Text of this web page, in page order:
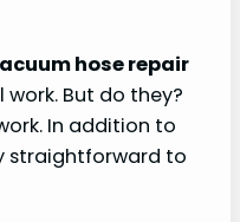
hose repair
But do they?
In addition to
straightforward to